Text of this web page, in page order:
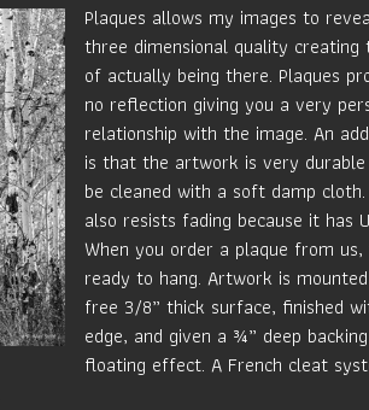
Plaques allows my images to
three dimensional quality creating
of actually being there. Plaques
no reflection giving you a very
relationship with the image. An
is that the artwork is very durable
be cleaned with a soft damp
also resists fading because it has
When you order a plaque from
ready to hang. Artwork is
free 3/8” thick surface, finished
edge, and given a ¾” deep
floating effect. A French cleat